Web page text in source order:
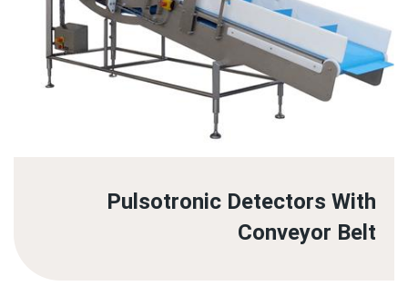
Pulsotronic Detectors With
Conveyor Belt